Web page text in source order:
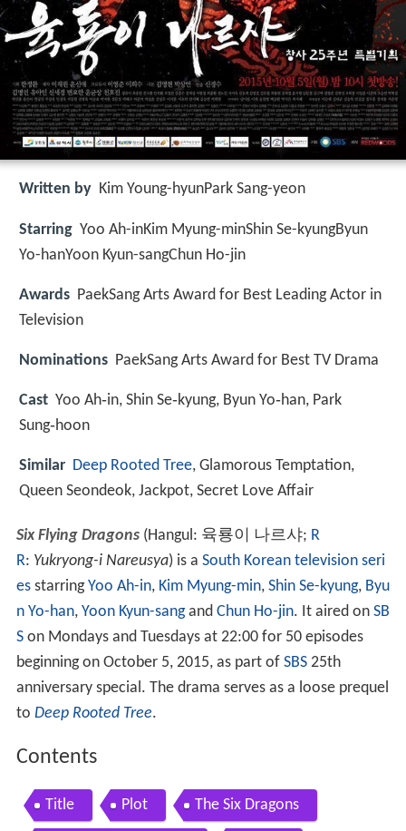
Written by Kim Young-hyunPark Sang-yeon
Starring Yoo Ah-inKim Myung-minShin Se-kyungByun
Yo-hanYoon Kyun-sangChun Ho-jin
Awards PaekSang Arts Award for Best Leading Actor in
Television
Nominations PaekSang Arts Award for Best TV Drama
Cast Yoo Ah‑in, Shin Se‑kyung, Byun Yo‑han, Park
Sung‑hoon
Similar Deep Rooted Tree, Glamorous Temptation,
Queen Seondeok, Jackpot, Secret Love Affair
Six Flying Dragons(Hangul: 육룡이 나르샤; R
R: Yukryong-i Nareusya) is a South Korean television seri
esstarringYoo Ah-in, Kim Myung-min, Shin Se-kyung, Byu
n Yo-han, Yoon Kyun-sangand Chun Ho-jin. It aired on SB
Son Mondays and Tuesdays at 22:00 for 50 episodes
beginning on October 5, 2015, as part of SBS25th
anniversary special. The drama serves as a loose prequel
to Deep Rooted Tree.
Contents
Title Plot The Six Dragons